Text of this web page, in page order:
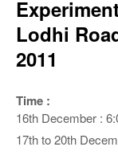
a
v
g
Lodhi
2011
Time :
16th December :
17th to 20th